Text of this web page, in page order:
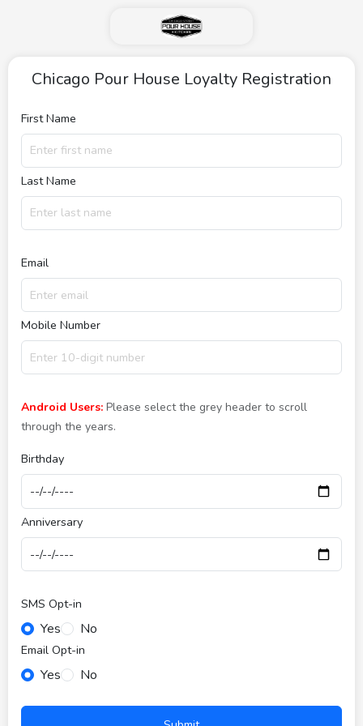
Chicago Pour House Loyalty Registration
First Name
Last Name
Email
Mobile Number
Android Users: Please select the grey header to scroll
through the years.
Birthday
Anniversary
SMS Opt-in
Yes No
Email Opt-in
Yes No